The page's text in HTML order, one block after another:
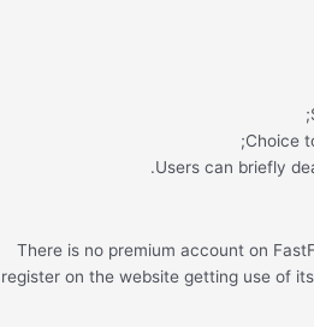
Choice
Users can briefly
There is no premium account on
register on the website getting use of